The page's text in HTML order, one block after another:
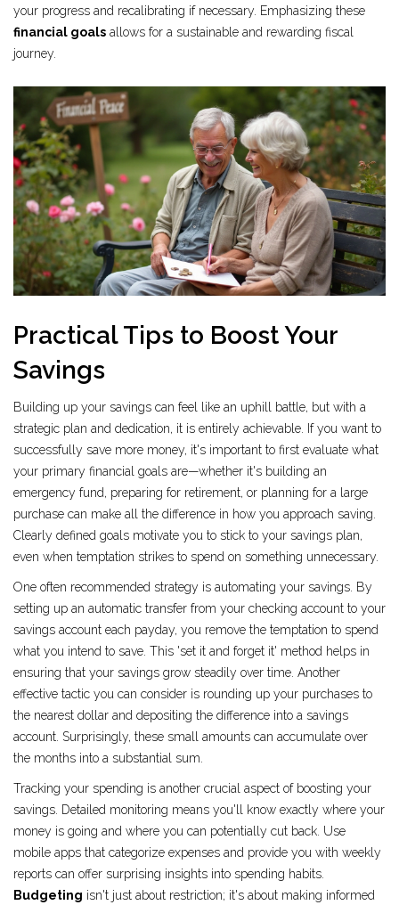
your progress and recalibrating if necessary. Emphasizing these
financial goals allows for a sustainable and rewarding fiscal
journey.
Practical Tips to Boost Your
Savings
Building up your savings can feel like an uphill battle, but with a
strategic plan and dedication, it is entirely achievable. If you want to
successfully save more money, it's important to first evaluate what
your primary financial goals are—whether it's building an
emergency fund, preparing for retirement, or planning for a large
purchase can make all the difference in how you approach saving.
Clearly defined goals motivate you to stick to your savings plan,
even when temptation strikes to spend on something unnecessary.
One often recommended strategy is automating your savings. By
setting up an automatic transfer from your checking account to your
savings account each payday, you remove the temptation to spend
what you intend to save. This 'set it and forget it' method helps in
ensuring that your savings grow steadily over time. Another
effective tactic you can consider is rounding up your purchases to
the nearest dollar and depositing the difference into a savings
account. Surprisingly, these small amounts can accumulate over
the months into a substantial sum.
Tracking your spending is another crucial aspect of boosting your
savings. Detailed monitoring means you'll know exactly where your
money is going and where you can potentially cut back. Use
mobile apps that categorize expenses and provide you with weekly
reports can offer surprising insights into spending habits.
Budgeting isn't just about restriction; it's about making informed